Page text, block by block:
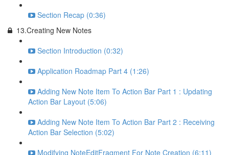
Section Recap (0:36)
13.Creating New Notes
Section Introduction (0:32)
Application Roadmap Part 4 (1:26)
Adding New Note Item To Action Bar Part 1 : Updating
Action Bar Layout (5:06)
Adding New Note Item To Action Bar Part 2 : Receiving
Action Bar Selection (5:02)
Modifying NoteEditFragment For Note Creation (6:11)